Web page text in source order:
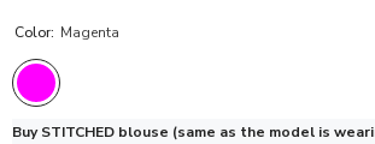
Color: Magenta
Buy STITCHED blouse (same as the model is